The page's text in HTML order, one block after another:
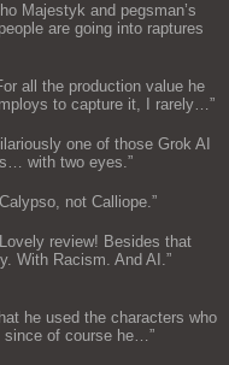
Majestyk and pegsman’s
are going into raptures
all the production value he
to capture it, I rarely…”
one of those Grok AI
with two eyes.”
Calypso, not Calliope.”
Lovely review! Besides that
With Racism. And AI.”
he used the characters who
since of course he…”